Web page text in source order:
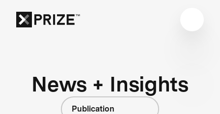
News + Insights
Publication